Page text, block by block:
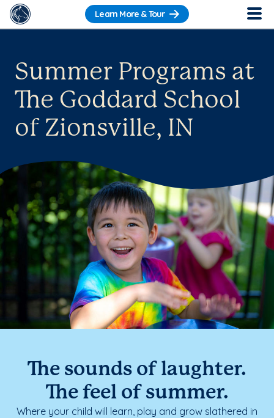
Learn More & Tour
Summer Programs at
The Goddard School
of Zionsville, IN
The sounds of laughter.
The feel of summer.
Where your child will learn, play and grow slathered in